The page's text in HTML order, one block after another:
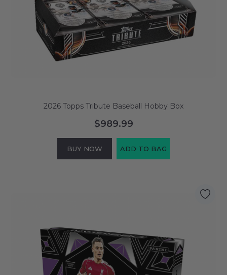
2026 Topps Tribute Baseball Hobby Box
$989.99
BUY NOW ADD TO BAG